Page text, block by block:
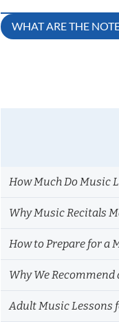
Post
WHAT ARE THE
How Much Do Music
Why Music Recitals
How to Prepare for a
Why We
Adult Music Lessons